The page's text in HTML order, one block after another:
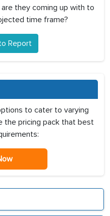
they coming up with to
time frame?
Report
to cater to varying
the pricing pack that best